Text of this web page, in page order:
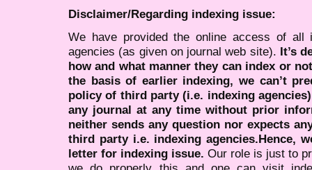
Disclaimer/Regarding indexing issue:
We have provided the online access of all
agencies (as given on journal web site). It’s
how and what manner they can index or
the basis of earlier indexing, we can’t
policy of third party (i.e. indexing
any journal at any time without prior
neither sends any question nor expects
third party i.e. indexing agencies.Hence,
letter for indexing issue. Our role is just to